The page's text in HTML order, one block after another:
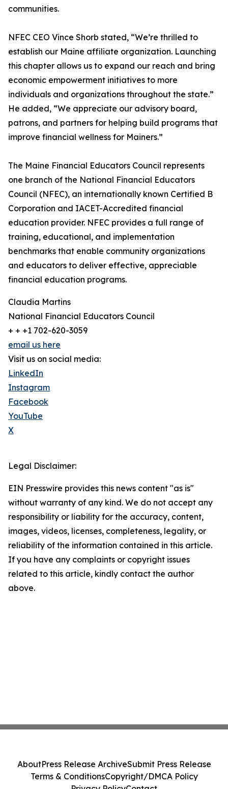
communities.
NFEC CEO Vince Shorb stated, “We’re thrilled to
establish our Maine affiliate organization. Launching
this chapter allows us to expand our reach and bring
economic empowerment initiatives to more
individuals and organizations throughout the state.”
He added, “We appreciate our advisory board,
patrons, and partners for helping build programs that
improve financial wellness for Mainers.”
The Maine Financial Educators Council represents
one branch of the National Financial Educators
Council (NFEC), an internationally known Certified B
Corporation and IACET-Accredited financial
education provider. NFEC provides a full range of
training, educational, and implementation
benchmarks that enable community organizations
and educators to deliver effective, appreciable
financial education programs.
Claudia Martins
National Financial Educators Council
+ + +1 702-620-3059
email us here
Visit us on social media:
LinkedIn
Instagram
Facebook
YouTube
X
Legal Disclaimer:
EIN Presswire provides this news content "as is"
without warranty of any kind. We do not accept any
responsibility or liability for the accuracy, content,
images, videos, licenses, completeness, legality, or
reliability of the information contained in this article.
If you have any complaints or copyright issues
related to this article, kindly contact the author
above.
AboutPress Release ArchiveSubmit Press Release
Terms & ConditionsCopyright/DMCA Policy